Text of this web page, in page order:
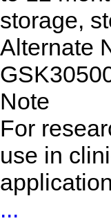
storage,
Alternate
Note
For
use in
...